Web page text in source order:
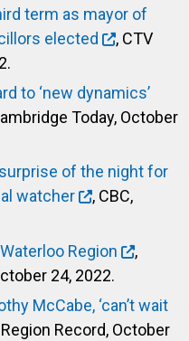
term as mayor of
elected
, CTV
to ‘new dynamics’
Today, October
of the night for
watcher
, CBC,
Region
,
24, 2022.
McCabe, ‘can’t wait
Record, October